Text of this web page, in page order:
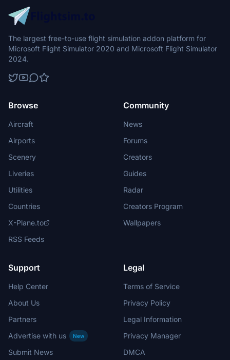
The largest free-to-use flight simulation addon platform for
Microsoft Flight Simulator 2020 and Microsoft Flight Simulator
2024.
Browse
Aircraft
Airports
Scenery
Liveries
Utilities
Countries
X-Plane.to
RSS Feeds
Community
News
Forums
Creators
Guides
Radar
Creators Program
Wallpapers
Support
Help Center
About Us
Partners
Advertise with us
New
Submit News
Legal
Terms of Service
Privacy Policy
Legal Information
Privacy Manager
DMCA